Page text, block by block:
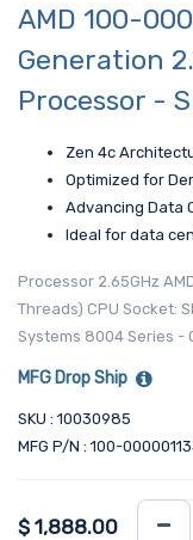
AMD 100-
Generation
Processor -
Zen 4c
Optimized for
Advancing Data
Ideal for data
Processor 2.65GHz
Threads) CPU Socket:
Systems 8004 Series -
MFG Drop Ship
SKU : 10030985
MFG P/N : 100-
$ 1,888.00